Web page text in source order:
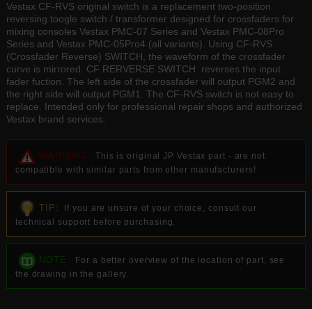
Vestax CF-RVS original switch is a replacement two-position
reversing toogle switch / transformer designed for crossfaders for
mixing consoles Vestax PMC-07 Series and Vestax PMC-08Pro
Series and Vestax PMC-05Pro4 (all variants). Using CF-RVS
(Crossfader Reverse) SWITCH, the waveform of the crossfader
curve is mirrored. CF RERVERSE SWITCH reverses the input
fader fuction. The left side of the crossfader will output PGM2 and
the right side will output PGM1. The CF-RVS switch is not easy to
replace. Intended only for professional repair shops and authorized
Vestax brand services.
WARNING:
This is original JP Vestax part - are not
compatible with similar parts from other manufacturers!
TIP:
If you are unsure of your choice, consult our
technical support before purchasing.
NOTE:
For a better overview of the location of part, see
the drawing in the gallery.